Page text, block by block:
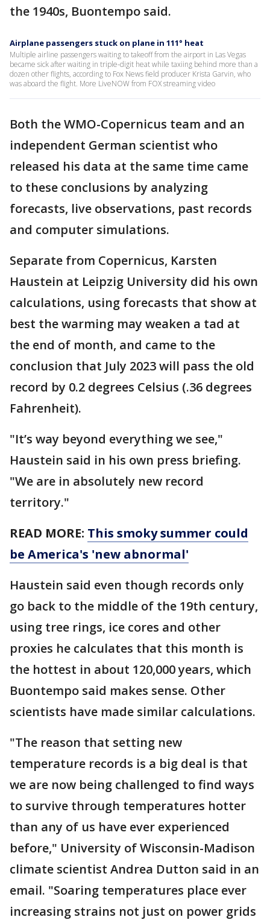
the 1940s, Buontempo said.
Airplane passengers stuck on plane in 111° heat
Multiple airline passengers waiting to takeoff from the airport in Las Vegas
became sick after waiting in triple-digit heat while taxiing behind more than a
dozen other flights, according to Fox News field producer Krista Garvin, who
was aboard the flight. More LiveNOW from FOX streaming video
Both the WMO-Copernicus team and an
independent German scientist who
released his data at the same time came
to these conclusions by analyzing
forecasts, live observations, past records
and computer simulations.
Separate from Copernicus, Karsten
Haustein at Leipzig University did his own
calculations, using forecasts that show at
best the warming may weaken a tad at
the end of month, and came to the
conclusion that July 2023 will pass the old
record by 0.2 degrees Celsius (.36 degrees
Fahrenheit).
"It’s way beyond everything we see,"
Haustein said in his own press briefing.
"We are in absolutely new record
territory."
READ MORE: This smoky summer could
be America's 'new abnormal'
Haustein said even though records only
go back to the middle of the 19th century,
using tree rings, ice cores and other
proxies he calculates that this month is
the hottest in about 120,000 years, which
Buontempo said makes sense. Other
scientists have made similar calculations.
"The reason that setting new
temperature records is a big deal is that
we are now being challenged to find ways
to survive through temperatures hotter
than any of us have ever experienced
before," University of Wisconsin-Madison
climate scientist Andrea Dutton said in an
email. "Soaring temperatures place ever
increasing strains not just on power grids